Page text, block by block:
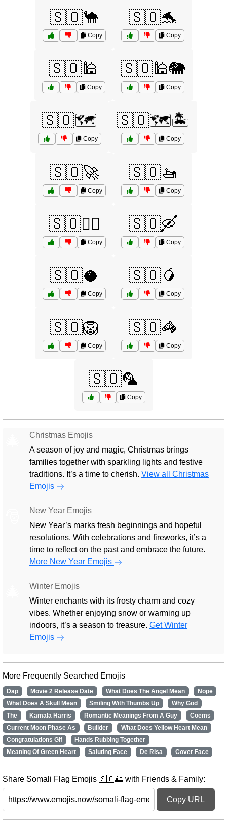
🇸🇴🐪
Copy
🇸🇴🐬
Copy
🇸🇴🕌
Copy
🇸🇴🕌🐘
Copy
🇸🇴🗺️
Copy
🇸🇴🗺️🏝️
Copy
🇸🇴🚀
Copy
🇸🇴🚤
Copy
🇸🇴🚶‍♂️
Copy
🇸🇴🛶
Copy
🇸🇴🥥
Copy
🇸🇴🥭
Copy
🇸🇴🦁
Copy
🇸🇴🦓
Copy
🇸🇴🦜
Copy
Christmas Emojis
A season of joy and magic, Christmas brings
families together with sparkling lights and festive
traditions. It’s a time to cherish. View all Christmas
Emojis
New Year Emojis
New Year’s marks fresh beginnings and hopeful
resolutions. With celebrations and fireworks, it’s a
time to reflect on the past and embrace the future.
More New Year Emojis
Winter Emojis
Winter enchants with its frosty charm and cozy
vibes. Whether enjoying snow or warming up
indoors, it’s a season to treasure. Get Winter
Emojis
More Frequently Searched Emojis
Dap Movie 2 Release Date What Does The Angel Mean
Nope
What Does A Skull Mean
Smiling With Thumbs Up
Why God
The
Kamala Harris Romantic Meanings From A Guy
Coems
Current Moon Phase As
Builder
What Does Yellow Heart Mean
Congratulations Gif
Hands Rubbing Together
Meaning Of Green Heart
Saluting Face De Risa Cover Face
Share Somali Flag Emojis 🇸🇴🌅 with Friends & Family:
Copy URL